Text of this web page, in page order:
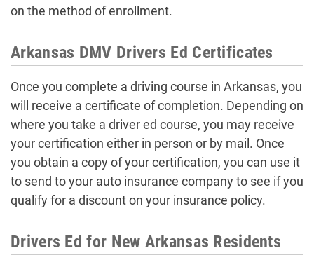
on the method of enrollment.
Arkansas DMV Drivers Ed Certificates
Once you complete a driving course in Arkansas, you
will receive a certificate of completion. Depending on
where you take a driver ed course, you may receive
your certification either in person or by mail. Once
you obtain a copy of your certification, you can use it
to send to your auto insurance company to see if you
qualify for a discount on your insurance policy.
Drivers Ed for New Arkansas Residents